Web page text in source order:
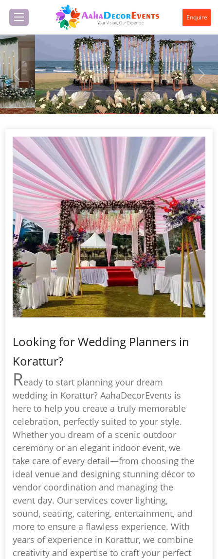
Enquire
Previous Next
Looking for Wedding Planners in
Korattur?
Ready to start planning your dream
wedding in Korattur? AahaDecorEvents is
here to help you create a truly memorable
celebration, perfectly suited to your style.
Whether you dream of a scenic outdoor
ceremony or an elegant indoor event, we
take care of every detail—from choosing the
ideal venue and designing stunning décor to
vendor coordination and managing the
event day. Our services cover lighting,
sound, seating, catering, entertainment, and
more to ensure a flawless experience. With
years of experience in Korattur, we combine
creativity and expertise to craft your perfect